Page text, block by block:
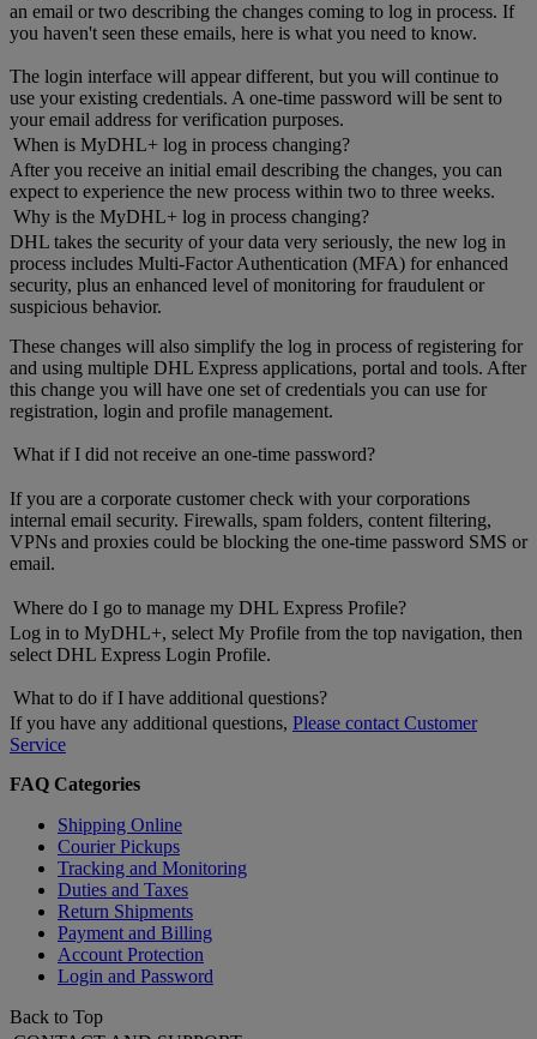
an email or two describing the changes coming to log in process. If
you haven't seen these emails, here is what you need to know.
The login interface will appear different, but you will continue to
use your existing credentials. A one-time password will be sent to
your email address for verification purposes.
When is MyDHL+ log in process changing?
After you receive an initial email describing the changes, you can
expect to experience the new process within two to three weeks.
Why is the MyDHL+ log in process changing?
DHL takes the security of your data very seriously, the new log in
process includes Multi-Factor Authentication (MFA) for enhanced
security, plus an enhanced level of monitoring for fraudulent or
suspicious behavior.
These changes will also simplify the log in process of registering for
and using multiple DHL Express applications, portal and tools. After
this change you will have one set of credentials you can use for
registration, login and profile management.
What if I did not receive an one-time password?
If you are a corporate customer check with your corporations
internal email security. Firewalls, spam folders, content filtering,
VPNs and proxies could be blocking the one-time password SMS or
email.
Where do I go to manage my DHL Express Profile?
Log in to MyDHL+, select My Profile from the top navigation, then
select DHL Express Login Profile.
What to do if I have additional questions?
If you have any additional questions, Please contact Customer
Service
FAQ Categories
Shipping Online
Courier Pickups
Tracking and Monitoring
Duties and Taxes
Return Shipments
Payment and Billing
Account Protection
Login and Password
Back to Top